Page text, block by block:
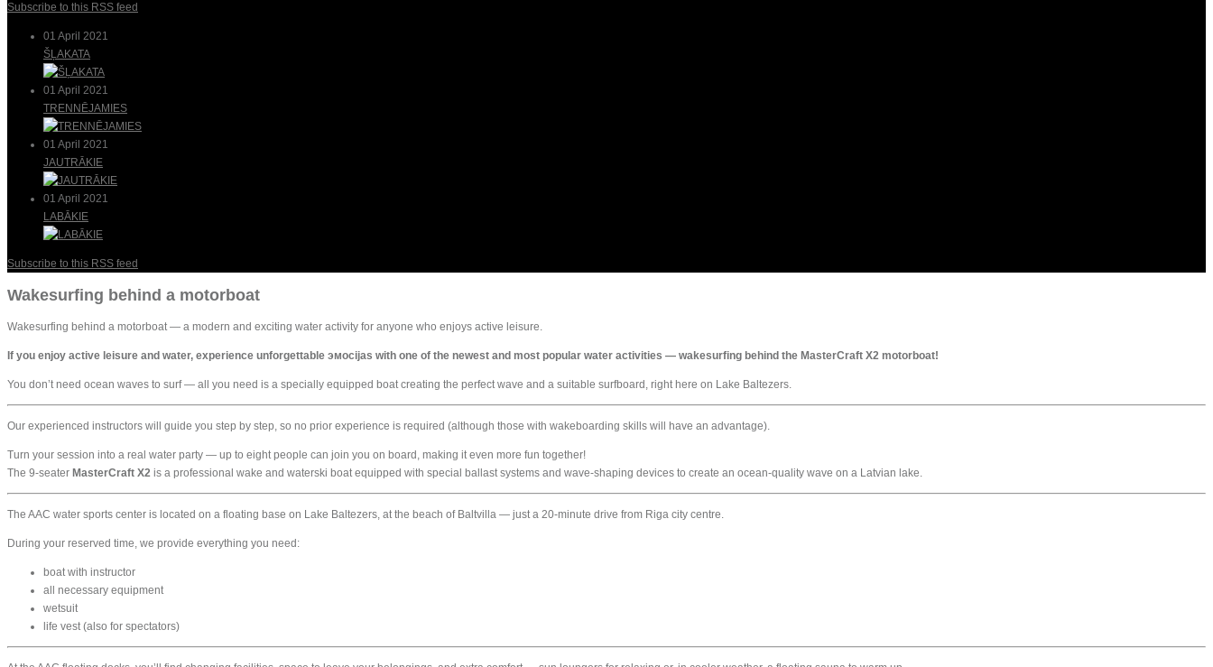
Subscribe to this RSS feed
01 April 2021
ŠĻAKATA
01 April 2021
TRENNĒJAMIES
01 April 2021
JAUTRĀKIE
01 April 2021
LABĀKIE
Subscribe to this RSS feed
Wakesurfing behind a motorboat
Wakesurfing behind a motorboat — a modern and exciting water activity for anyone who enjoys active leisure.
If you enjoy active leisure and water, experience unforgettable эмоcijas with one of the newest and most popular water activities — wakesurfing behind the MasterCraft X2 motorboat!
You don’t need ocean waves to surf — all you need is a specially equipped boat creating the perfect wave and a suitable surfboard, right here on Lake Baltezers.
Our experienced instructors will guide you step by step, so no prior experience is required (although those with wakeboarding skills will have an advantage).
Turn your session into a real water party — up to eight people can join you on board, making it even more fun together!
The 9-seater MasterCraft X2 is a professional wake and waterski boat equipped with special ballast systems and wave-shaping devices to create an ocean-quality wave on a Latvian lake.
The AAC water sports center is located on a floating base on Lake Baltezers, at the beach of Baltvilla — just a 20-minute drive from Riga city centre.
During your reserved time, we provide everything you need:
boat with instructor
all necessary equipment
wetsuit
life vest (also for spectators)